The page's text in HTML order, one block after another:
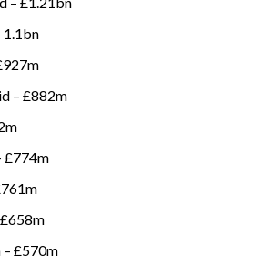
1.1bn
– £882m
£774m
– £570m